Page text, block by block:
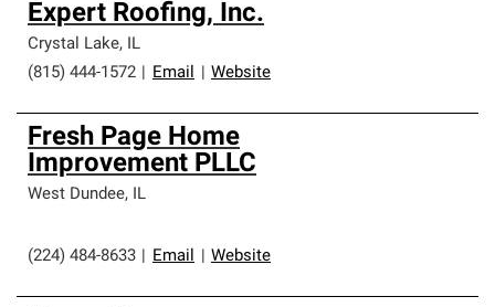
Expert Roofing, Inc.
Crystal Lake, IL
(815) 444-1572
Email Website
Fresh Page Home
Improvement PLLC
West Dundee, IL
(224) 484-8633 Email Website